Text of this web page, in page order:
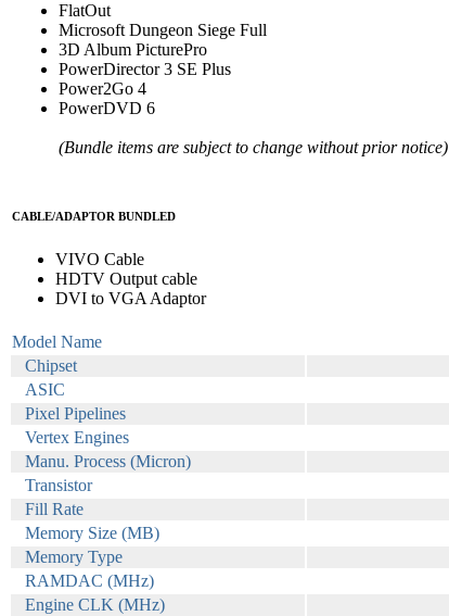
FlatOut
Microsoft Dungeon Siege Full
3D Album PicturePro
PowerDirector 3 SE Plus
Power2Go 4
PowerDVD 6
(Bundle items are subject to change without prior notice)
CABLE/ADAPTOR BUNDLED
VIVO Cable
HDTV Output cable
DVI to VGA Adaptor
Model Name
Chipset
ASIC
Pixel Pipelines
Vertex Engines
Manu. Process (Micron)
Transistor
Fill Rate
Memory Size (MB)
Memory Type
RAMDAC (MHz)
Engine CLK (MHz)